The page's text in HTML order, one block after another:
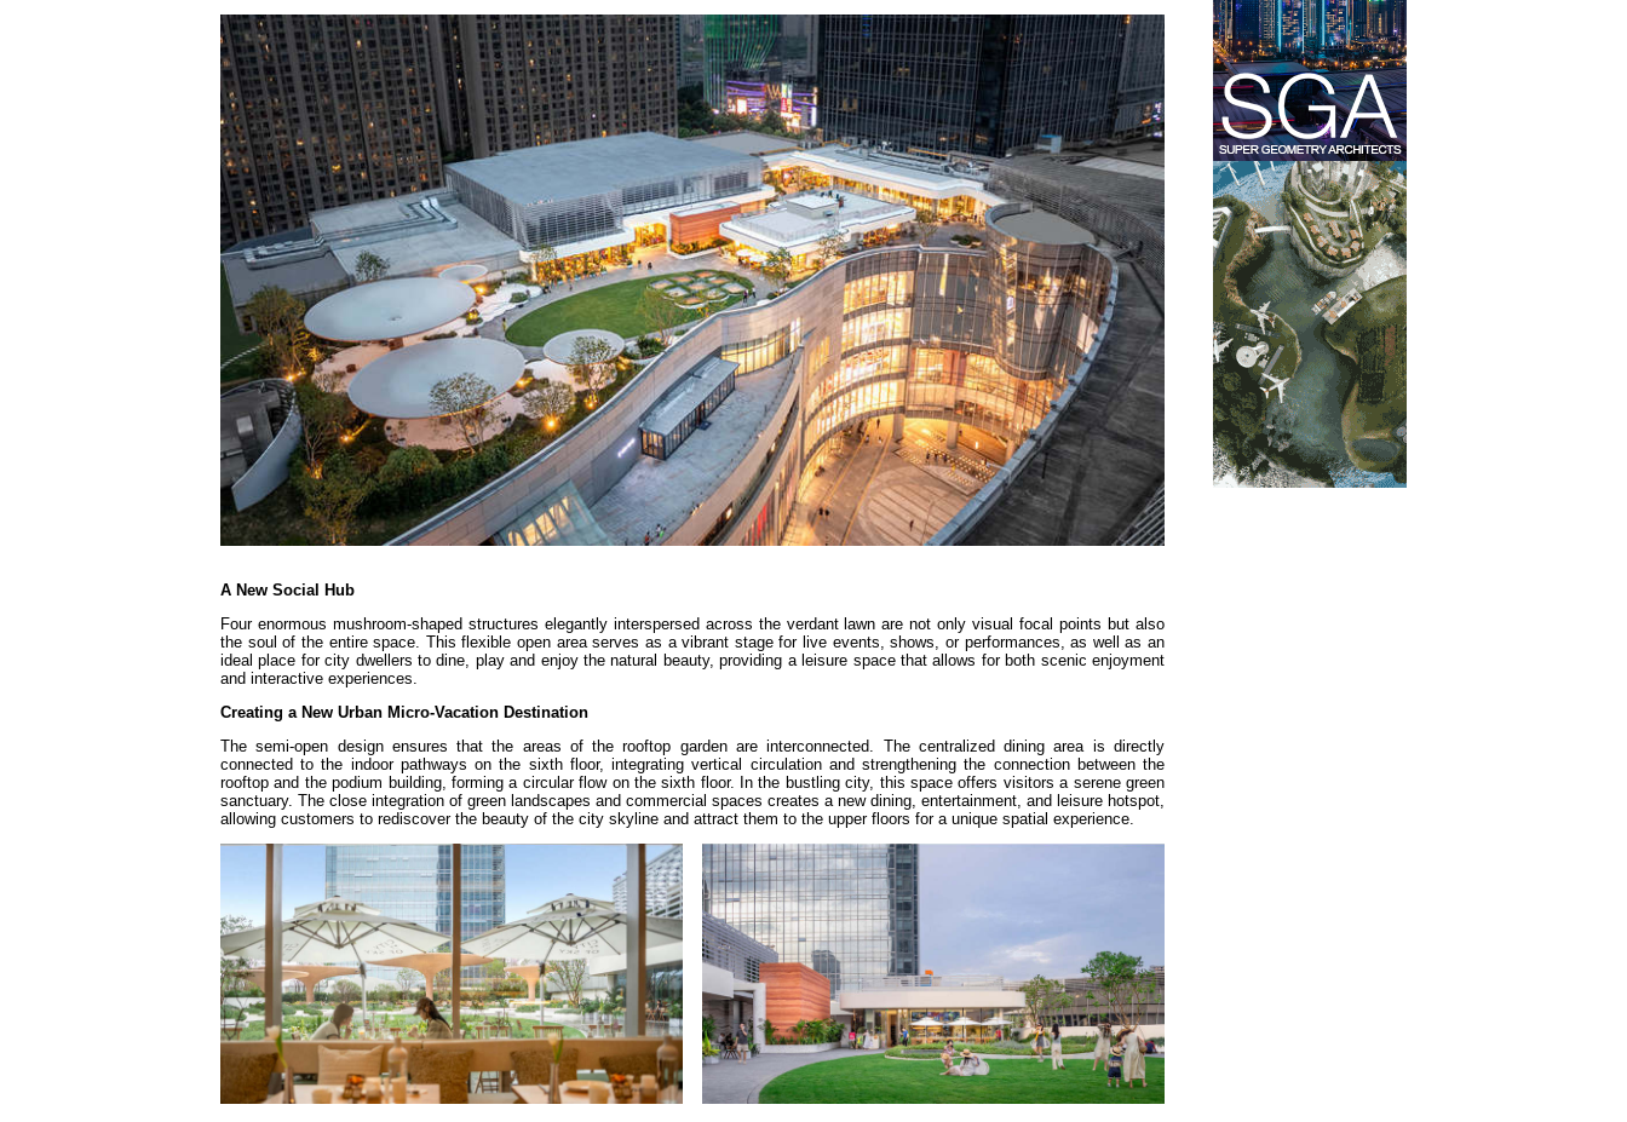
A New Social Hub
Four enormous mushroom-shaped structures elegantly interspersed across the verdant lawn are not only visual focal points but also
the soul of the entire space. This flexible open area serves as a vibrant stage for live events, shows, or performances, as well as an
ideal place for city dwellers to dine, play and enjoy the natural beauty, providing a leisure space that allows for both scenic enjoyment
and interactive experiences.
Creating a New Urban Micro-Vacation Destination
The semi-open design ensures that the areas of the rooftop garden are interconnected. The centralized dining area is directly
connected to the indoor pathways on the sixth floor, integrating vertical circulation and strengthening the connection between the
rooftop and the podium building, forming a circular flow on the sixth floor. In the bustling city, this space offers visitors a serene green
sanctuary. The close integration of green landscapes and commercial spaces creates a new dining, entertainment, and leisure hotspot,
allowing customers to rediscover the beauty of the city skyline and attract them to the upper floors for a unique spatial experience.